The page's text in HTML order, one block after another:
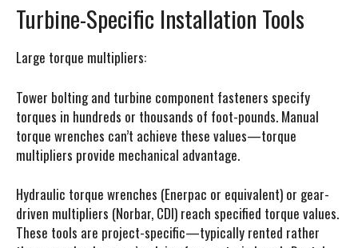
Turbine-Specific Installation Tools
Large torque multipliers:
Tower bolting and turbine component fasteners specify
torques in hundreds or thousands of foot-pounds. Manual
torque wrenches can’t achieve these values—torque
multipliers provide mechanical advantage.
Hydraulic torque wrenches (Enerpac or equivalent) or gear-
driven multipliers (Norbar, CDI) reach specified torque values.
These tools are project-specific—typically rented rather